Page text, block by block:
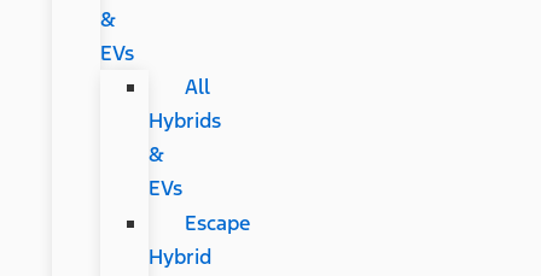
&
EVs
All
Hybrids
&
EVs
Escape
Hybrid